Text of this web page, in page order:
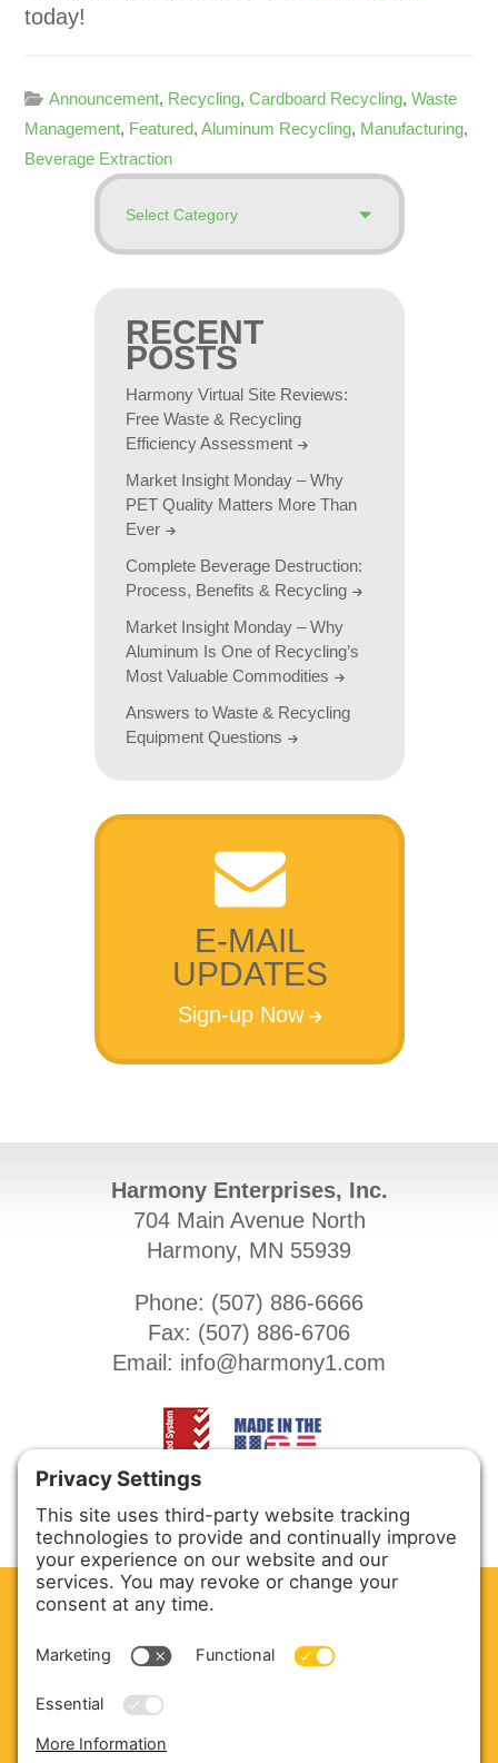
today!
Announcement, Recycling,Cardboard Recycling,Waste
Management, Featured,Aluminum Recycling, Manufacturing,
Beverage Extraction
RECENT
POSTS
Harmony Virtual Site Reviews:
Free Waste & Recycling
Efficiency Assessment
Market Insight Monday – Why
PET Quality Matters More Than
Ever
Complete Beverage Destruction:
Process, Benefits & Recycling
Market Insight Monday – Why
Aluminum Is One of Recycling’s
Most Valuable Commodities
Answers to Waste & Recycling
Equipment Questions
E-MAIL
UPDATES
Sign-up Now
Harmony Enterprises, Inc.
704 Main Avenue North
Harmony, MN 55939
Phone: (507) 886-6666
Fax: (507) 886-6706
Email: info@harmony1.com
SERVICE & PARTS